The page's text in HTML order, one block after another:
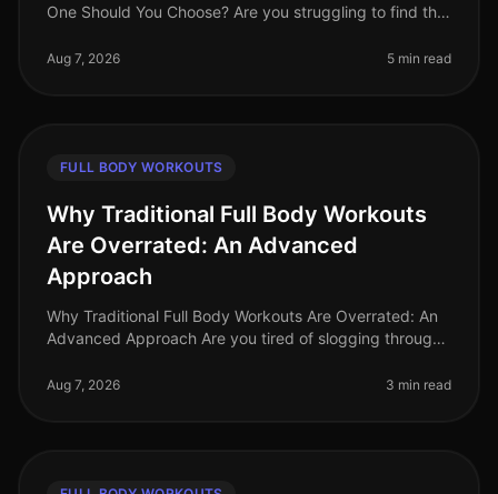
One Should You Choose? Are you struggling to find the
and endless commi
Aug 7, 2026 5 min read
FULL BODY WORKOUTS
Why Traditional Full Body Workouts
Are Overrated: An Advanced
Approach
Why Traditional Full Body Workouts Are Overrated: An
Advanced Approach Are you tired of slogging through
underwhelmed and plat
Aug 7, 2026 3 min read